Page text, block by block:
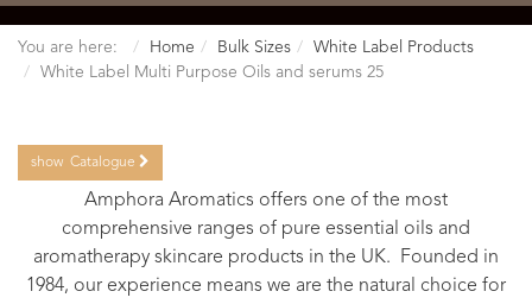
You are here: Home Bulk Sizes
White Label Products
White Label Multi Purpose Oils and serums 25
show Catalogue
Amphora Aromatics offers one of the most
comprehensive ranges of pure essential oils and
aromatherapy skincare products in the UK. Founded in
1984, our experience means we are the natural choice for